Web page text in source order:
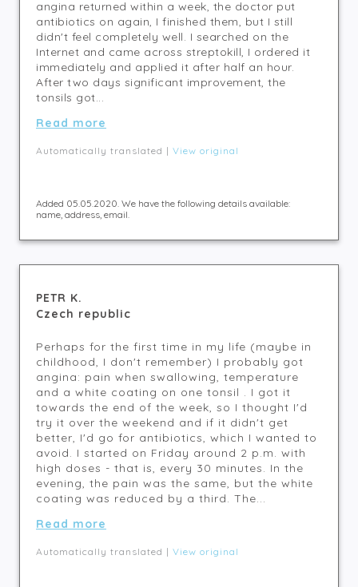
angina returned within a week, the doctor put
antibiotics on again, I finished them, but I still
didn't feel completely well. I searched on the
Internet and came across streptokill, I ordered it
immediately and applied it after half an hour.
After two days significant improvement, the
tonsils got...
Read more
Automatically translated | View original
Added 05.05.2020. We have the following details available:
name, address, email.
PETR K.
Czech republic
Perhaps for the first time in my life (maybe in
childhood, I don't remember) I probably got
angina: pain when swallowing, temperature
and a white coating on one tonsil . I got it
towards the end of the week, so I thought I'd
try it over the weekend and if it didn't get
better, I'd go for antibiotics, which I wanted to
avoid. I started on Friday around 2 p.m. with
high doses - that is, every 30 minutes. In the
evening, the pain was the same, but the white
coating was reduced by a third. The...
Read more
Automatically translated | View original